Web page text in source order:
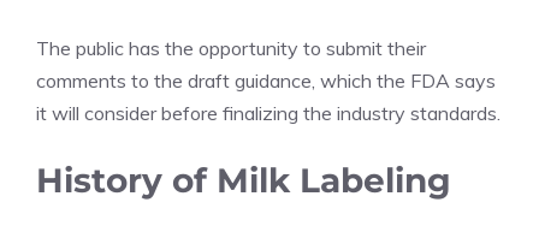
The public has the opportunity to submit their
comments to the draft guidance, which the FDA says
it will consider before finalizing the industry standards.
History of Milk Labeling